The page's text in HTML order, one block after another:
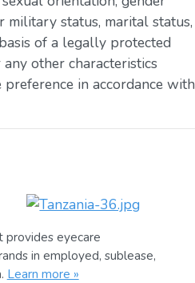
military status, marital status,
of a legally protected
other characteristics
in accordance with
provides eyecare
in employed, sublease,
Learn more »